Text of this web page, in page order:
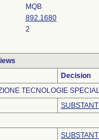
MQB
892.1680
2
Decision
TECNOLOGIE